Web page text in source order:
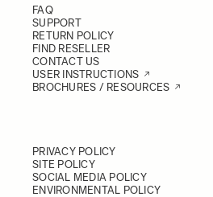
FAQ
SUPPORT
RETURN POLICY
FIND RESELLER
CONTACT US
USER INSTRUCTIONS
BROCHURES / RESOURCES
PRIVACY POLICY
SITE POLICY
SOCIAL MEDIA POLICY
ENVIRONMENTAL POLICY